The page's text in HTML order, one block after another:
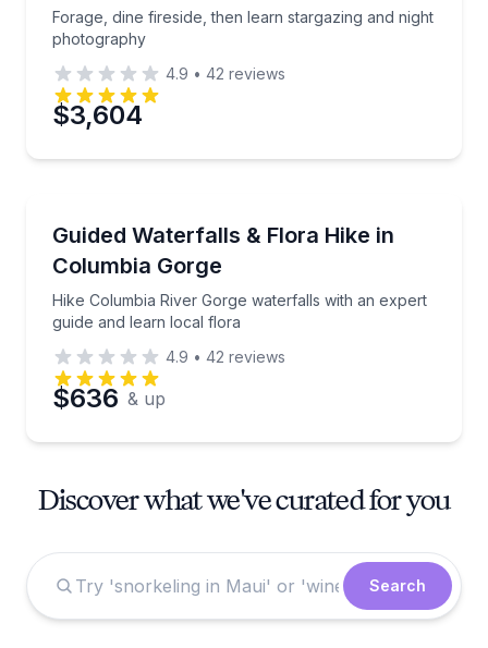
Forage, dine fireside, then learn stargazing and night
photography
4.9 • 42 reviews
$3,604
Guided Waterfalls & Flora Hike in
Columbia Gorge
Hike Columbia River Gorge waterfalls with an expert
guide and learn local flora
Hike Columbia River Gorge waterfalls with an
4.9 • 42 reviews
$636 & up
Discover what we've curated for you
Search